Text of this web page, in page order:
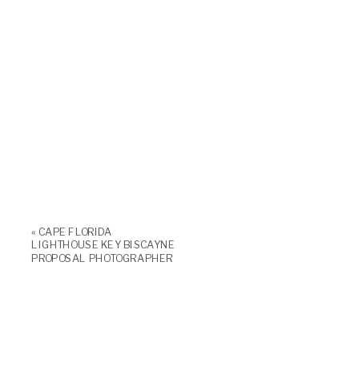
« CAPE FLORIDA
LIGHTHOUSE KEY BISCAYNE
PROPOSAL PHOTOGRAPHER